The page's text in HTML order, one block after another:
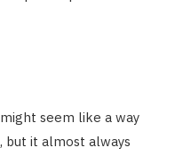
seem like a way
but it almost always